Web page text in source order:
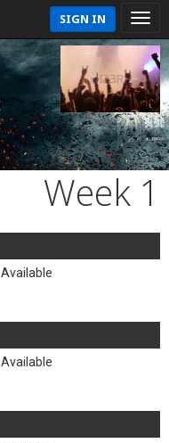
SIGN IN
Week 1
Available
Available